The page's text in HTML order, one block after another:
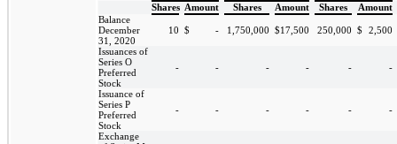
Shares Amount Shares Amount Shares
Amount
Balance
December
31, 2020
10 $ - 1,750,000 $17,500 250,000 $ 2,500
Issuances of
Series O
Preferred
Stock
- - - - - -
Issuance of
Series P
Preferred
Stock
- - - - - -
Exchange